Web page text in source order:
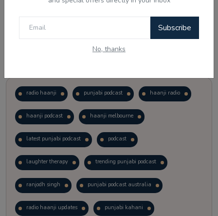
Subscribe
No, thanks
radio haanji punjabi podcast haanji radio
haanji podcast haanji melbourne
latest punjabi podcast podcast
laughter therapy trending punjabi podcast
ranjodh singh punjabi podcast australia
radio haanji updates punjabi kahani